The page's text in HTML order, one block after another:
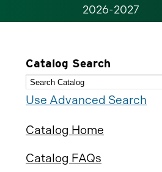
2026-2027
Catalog Search
Use Advanced Search
Catalog Home
Catalog FAQs